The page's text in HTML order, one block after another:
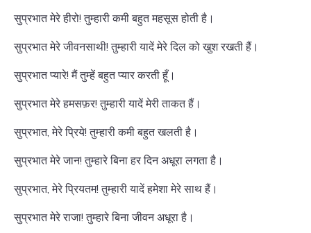
सुप्रभात मेरे हीरो! तुम्हारी कमी बहुत महसूस होती है।
सुप्रभात मेरे जीवनसाथी! तुम्हारी यादें मेरे दिल को खुश रखती हैं।
सुप्रभात प्यारे! मैं तुम्हें बहुत प्यार करती हूँ।
सुप्रभात मेरे हमसफ़र! तुम्हारी यादें मेरी ताकत हैं।
सुप्रभात, मेरे प्रिये! तुम्हारी कमी बहुत खलती है।
सुप्रभात मेरे जान! तुम्हारे बिना हर दिन अधूरा लगता है।
सुप्रभात, मेरे प्रियतम! तुम्हारी यादें हमेशा मेरे साथ हैं।
सुप्रभात मेरे राजा! तुम्हारे बिना जीवन अधूरा है।